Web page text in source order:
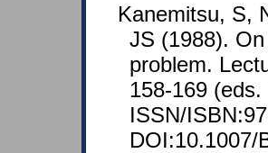
Kanemitsu, S,
JS (1988).
problem.
158-169
ISSN/
DOI:10.1007/